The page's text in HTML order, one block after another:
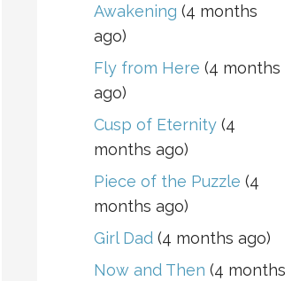
Awakening (4 months
ago)
Fly from Here (4 months
ago)
Cusp of Eternity(4
months ago)
Piece of the Puzzle (4
months ago)
Girl Dad(4 months ago)
Now and Then (4 months